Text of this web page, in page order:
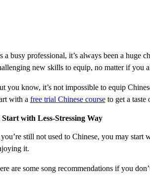
a busy professional, it’s always been a huge
new skills to equip, no matter if you
you know, it’s not impossible to equip
with a free trial Chinese courseto get a taste
Start with Less-Stressing Way
still not used to Chinese, you may start
it.
are some song recommendations if you